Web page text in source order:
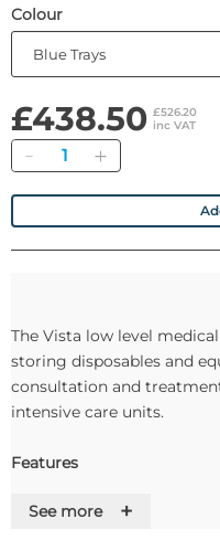
Colour
£438.50 £526.20
inc VAT
Quantity
The Vista low level
storing disposables and
consultation and
intensive care units.
Features
•Tilt & locking tray runner
See more +